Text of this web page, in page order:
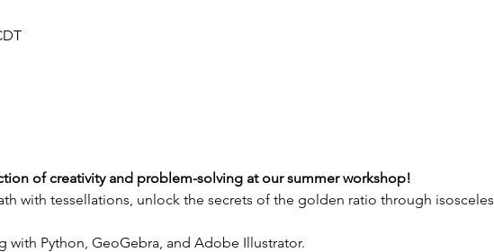
of creativity and problem-solving at our summer workshop!
with tessellations, unlock the secrets of the golden ratio through isosceles
Python, GeoGebra, and Adobe Illustrator.